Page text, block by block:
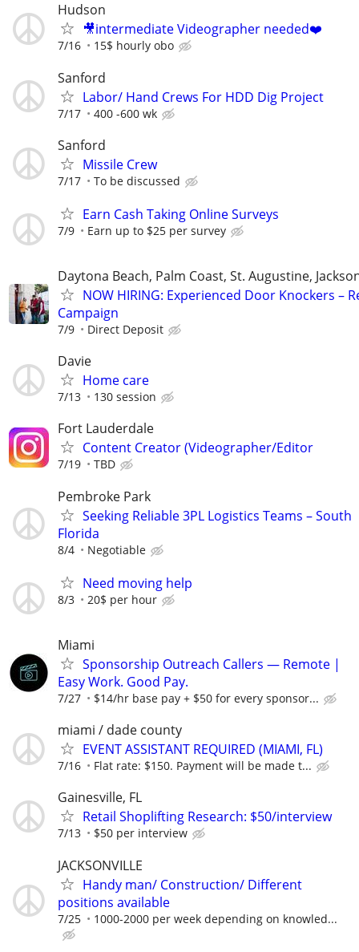
Hudson
🎥intermediate Videographer needed❤️
7/16 15$ hourly obo
Sanford
Labor/ Hand Crews For HDD Dig Project
7/17 400 -600 wk
Sanford
Missile Crew
7/17 To be discussed
Earn Cash Taking Online Surveys
7/9 Earn up to $25 per survey
Daytona Beach, Palm Coast, St. Augustine,
NOW HIRING: Experienced Door Knockers –
Campaign
7/9 Direct Deposit
Davie
Home care
7/13 130 session
Fort Lauderdale
Content Creator (Videographer/Editor
7/19 TBD
Pembroke Park
Seeking Reliable 3PL Logistics Teams – South
Florida
8/4 Negotiable
Need moving help
8/3 20$ per hour
Miami
Sponsorship Outreach Callers — Remote |
Easy Work. Good Pay.
7/27 $14/hr base pay + $50 for every sponsor...
miami / dade county
EVENT ASSISTANT REQUIRED (MIAMI, FL)
7/16 Flat rate: $150. Payment will be made t...
Gainesville, FL
Retail Shoplifting Research: $50/interview
7/13 $50 per interview
JACKSONVILLE
Handy man/ Construction/ Different
positions available
7/25 1000-2000 per week depending on knowled...